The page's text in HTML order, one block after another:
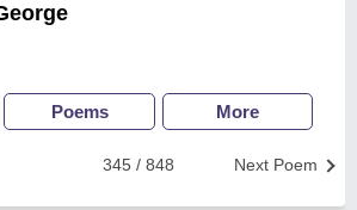
Poems More
Next Poem
345 / 848